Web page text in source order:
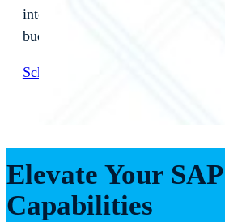
integration. See how our solution
budget‑to‑pay processes and
Schedule a Consultation Today
Elevate Your
Capabilities